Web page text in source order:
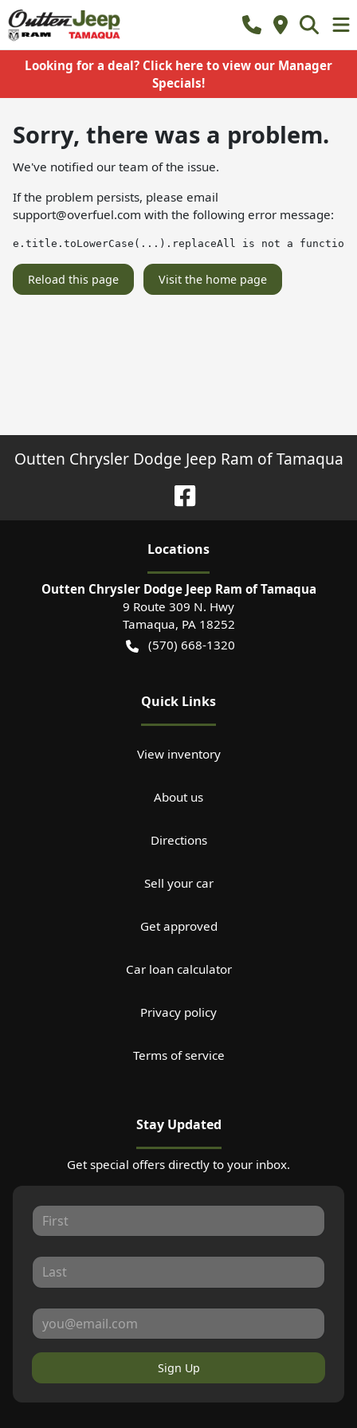
Looking for a deal? Click here to view our Manager
Specials!
Sorry, there was a problem.
We've notified our team of the issue.
If the problem persists, please email
support@overfuel.com with the following error message:
e.title.toLowerCase(...).replaceAll is not a function
Reload this page Visit the home page
Outten Chrysler Dodge Jeep Ram of Tamaqua
Locations
Outten Chrysler Dodge Jeep Ram of Tamaqua
9 Route 309 N. Hwy
Tamaqua, PA 18252
(570) 668-1320
Quick Links
View inventory
About us
Directions
Sell your car
Get approved
Car loan calculator
Privacy policy
Terms of service
Stay Updated
Get special offers directly to your inbox.
Sign Up